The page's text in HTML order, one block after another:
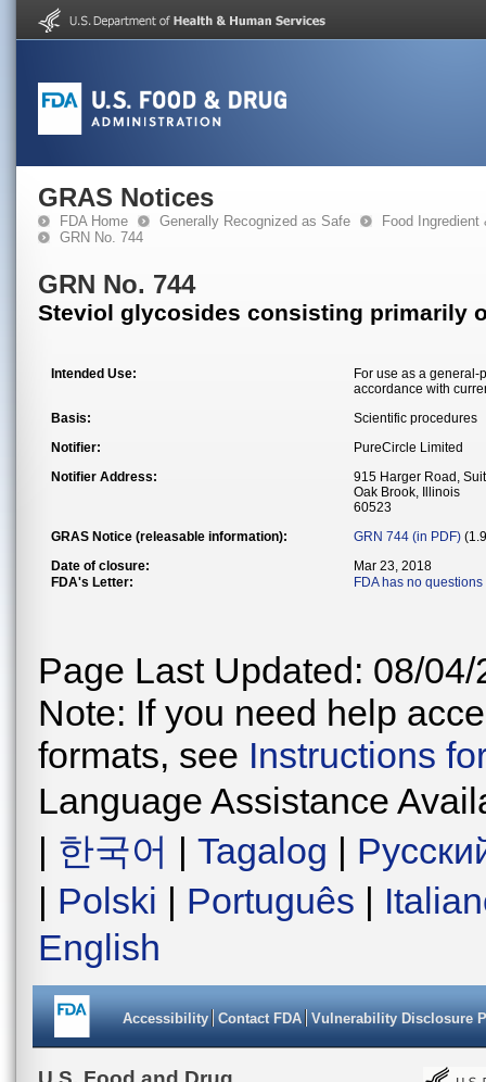
GRAS Notices
FDA Home Generally Recognized as Safe
Food
GRN No. 744
GRN No. 744
Steviol glycosides consisting primarily
Intended Use:
For use as a
accordance with
Basis:
Scientific procedures
Notifier:
PureCircle Limited
Notifier Address:
915 Harger Road,
Oak Brook, Illinois
60523
GRAS Notice (releasable information):
GRN 744 (in PDF)
Date of closure:
Mar 23, 2018
FDA's Letter:
FDA has no
Page Last Updated: 08/04/
Note: If you need help
formats, see Instructions
Language Assistance
| 한국어 | Tagalog |
| Polski | Português |
English
Accessibility Contact FDA Vulnerability Disclosure